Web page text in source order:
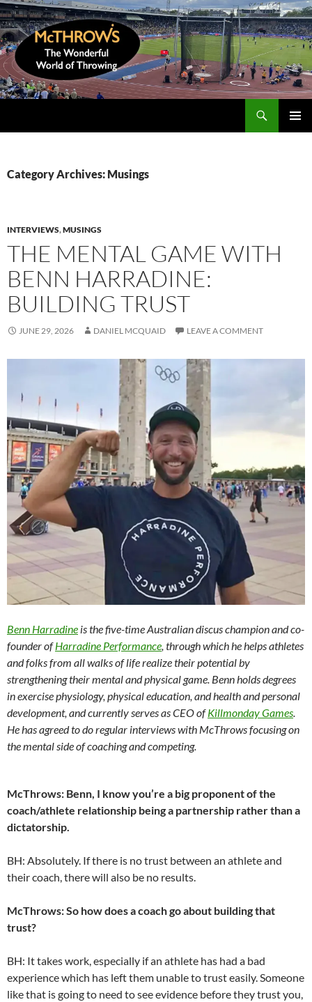
Skip
to
content
Category Archives: Musings
INTERVIEWS,MUSINGS
THE MENTAL GAME WITH
BENN HARRADINE:
BUILDING TRUST
JUNE 29, 2026 DANIEL MCQUAID LEAVE A COMMENT
Benn Harradine is the five-time Australian discus champion and co-
founder ofHarradine Performance, through which he helps athletes
and folks from all walks of life realize their potential by
strengthening their mental and physical game. Benn holds degrees
in exercise physiology, physical education, and health and personal
development, and currently serves as CEO ofKillmonday Games.
He has agreed to do regular interviews with McThrows focusing on
the mental side of coaching and competing.
McThrows: Benn, I know you’re a big proponent of the
coach/athlete relationship being a partnership rather than a
dictatorship.
BH: Absolutely. If there is no trust between an athlete and
their coach, there will also be no results.
McThrows: So how does a coach go about building that
trust?
BH: It takes work, especially if an athlete has had a bad
experience which has left them unable to trust easily. Someone
like that is going to need to see evidence before they trust you,